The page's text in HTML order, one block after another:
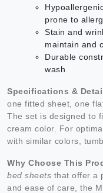
prone to
Stain and
maintain and
Durable
wash
Specifications &
one fitted sheet, one
The set is designed to
cream color. For
with similar colors,
Why Choose This
bed sheets that offer a
and ease of care, the